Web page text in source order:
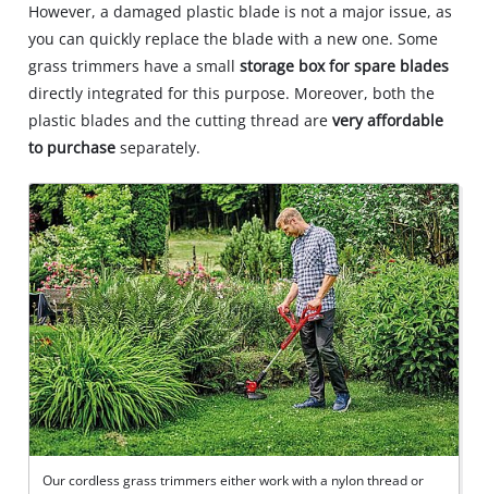
However, a damaged plastic blade is not a major issue, as
you can quickly replace the blade with a new one. Some
grass trimmers have a smallstorage box for spare blades
directly integrated for this purpose. Moreover, both the
plastic blades and the cutting thread are very affordable
to purchase separately.
Our cordless grass trimmers either work with a nylon thread or